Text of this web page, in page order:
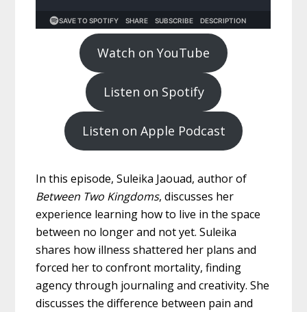
Watch on YouTube
Listen on Spotify
Listen on Apple Podcast
In this episode, Suleika Jaouad, author of
Between Two Kingdoms, discusses her
experience learning how to live in the space
between no longer and not yet. Suleika
shares how illness shattered her plans and
forced her to confront mortality, finding
agency through journaling and creativity. She
discusses the difference between pain and